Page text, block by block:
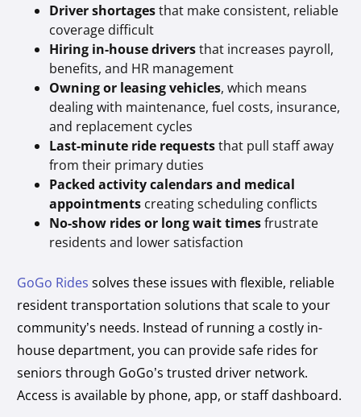
Driver shortagesthat make consistent, reliable
coverage difficult
Hiring in-house driversthat increases payroll,
benefits, and HR management
Owning or leasing vehicles, which means
dealing with maintenance, fuel costs, insurance,
and replacement cycles
Last-minute ride requeststhat pull staff away
from their primary duties
Packed activity calendars and medical
appointments creating scheduling conflicts
No-show rides or long wait timesfrustrate
residents and lower satisfaction
GoGo Rides solves these issues with flexible, reliable
resident transportation solutions that scale to your
community’s needs. Instead of running a costly in-
house department, you can provide safe rides for
seniors through GoGo’s trusted driver network.
Access is available by phone, app, or staff dashboard.